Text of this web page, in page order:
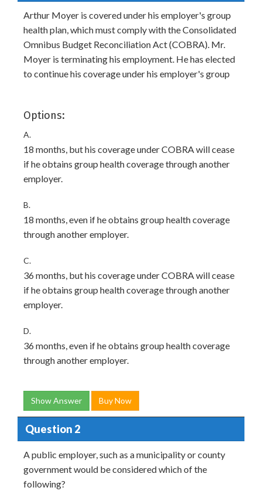
Arthur Moyer is covered under his employer's group
health plan, which must comply with the Consolidated
Omnibus Budget Reconciliation Act (COBRA). Mr.
Moyer is terminating his employment. He has elected
to continue his coverage under his employer's group
Options:
A.
18 months, but his coverage under COBRA will cease
if he obtains group health coverage through another
employer.
B.
18 months, even if he obtains group health coverage
through another employer.
C.
36 months, but his coverage under COBRA will cease
if he obtains group health coverage through another
employer.
D.
36 months, even if he obtains group health coverage
through another employer.
Show Answer Buy Now
Question 2
A public employer, such as a municipality or county
government would be considered which of the
following?